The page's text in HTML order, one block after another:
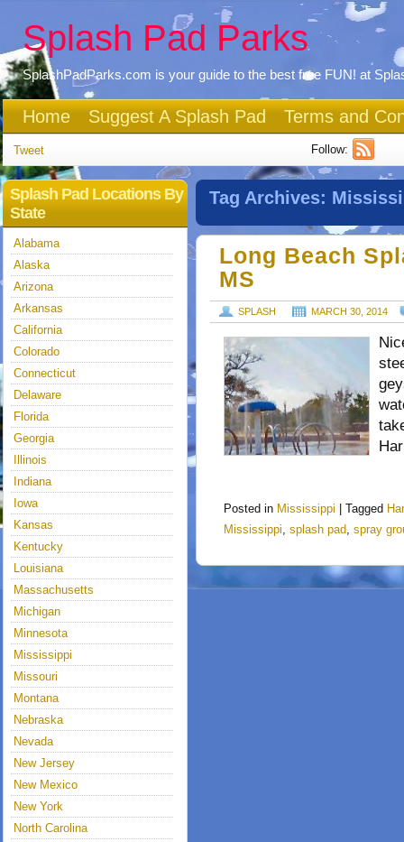
Splash Pad Parks
SplashPadParks.com is your guide to the best free FUN! at
Home Suggest A Splash Pad Terms and
Tweet Follow:
Tag Archives:
Long Beach
MS
SPLASH MARCH 30, 2014
Posted in Mississippi Tagged
Mississippi,splash pad,spray
Splash Pad Locations By
State
Alabama
Alaska
Arizona
Arkansas
California
Colorado
Connecticut
Delaware
Florida
Georgia
Illinois
Indiana
Iowa
Kansas
Kentucky
Louisiana
Massachusetts
Michigan
Minnesota
Mississippi
Missouri
Montana
Nebraska
Nevada
New Jersey
New Mexico
New York
North Carolina